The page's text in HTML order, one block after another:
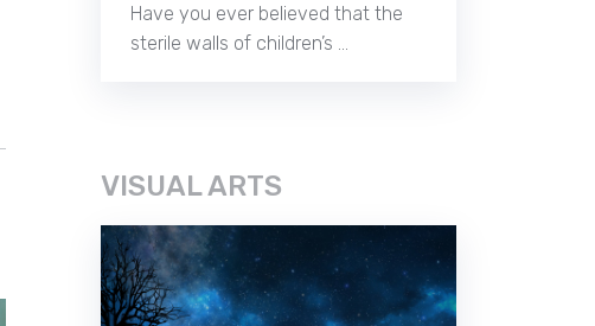
Have you ever believed that the
sterile walls of children’s …
VISUAL ARTS